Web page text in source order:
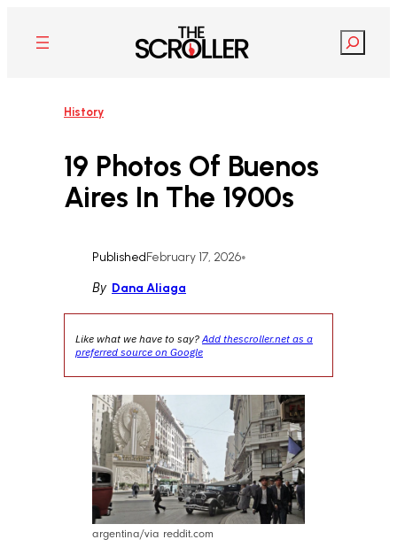
content
Search
History
19 Photos Of Buenos
Aires In The 1900s
PublishedFebruary 17, 2026•
By Dana Aliaga
Like what we have to say?Add thescroller.net as a
preferred source on Google
argentina/via reddit.com